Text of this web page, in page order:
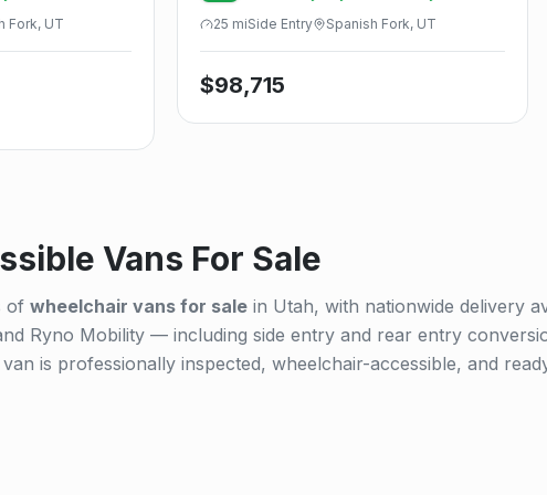
Fork, UT
25 miSide Entry Spanish Fork, UT
$98,715
Vans For Sale
of wheelchair vans for sale in Utah, with nationwide delivery
Ryno Mobility — including side entry and rear entry
is professionally inspected, wheelchair-accessible, and